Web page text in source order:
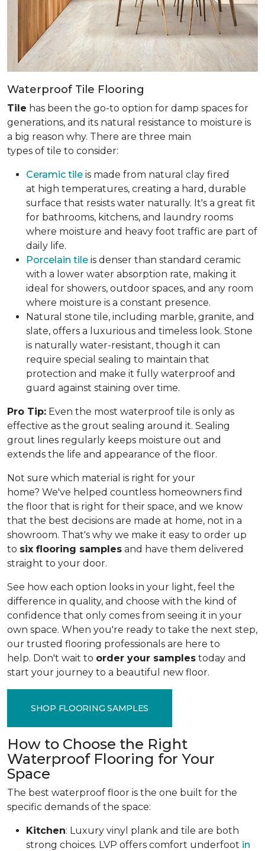
Waterproof Tile Flooring
Tile has been the go-to option for damp spaces for
generations, and its natural resistance to moisture is
a big reason why. There are three main
types of tile to consider:
Ceramic tile is made from natural clay fired
at high temperatures, creating a hard, durable
surface that resists water naturally. It's a great fit
for bathrooms, kitchens, and laundry rooms
where moisture and heavy foot traffic are part of
daily life.
Porcelain tile is denser than standard ceramic
with a lower water absorption rate, making it
ideal for showers, outdoor spaces, and any room
where moisture is a constant presence.
Natural stone tile, including marble, granite, and
slate, offers a luxurious and timeless look. Stone
is naturally water-resistant, though it can
require special sealing to maintain that
protection and make it fully waterproof and
guard against staining over time.
Pro Tip: Even the most waterproof tile is only as
effective as the grout sealing around it. Sealing
grout lines regularly keeps moisture out and
extends the life and appearance of the floor.
Not sure which material is right for your
home? We've helped countless homeowners find
the floor that is right for their space, and we know
that the best decisions are made at home, not in a
showroom. That's why we make it easy to order up
to six flooring samples and have them delivered
straight to your door.
See how each option looks in your light, feel the
difference in quality, and choose with the kind of
confidence that only comes from seeing it in your
own space. When you're ready to take the next step,
our trusted flooring professionals are here to
help. Don't wait to order your samples today and
start your journey to a beautiful new floor.
SHOP FLOORING SAMPLES
How to Choose the Right
Waterproof Flooring for Your
Space
The best waterproof floor is the one built for the
specific demands of the space:
Kitchen: Luxury vinyl plank and tile are both
strong choices. LVP offers comfort underfoot in